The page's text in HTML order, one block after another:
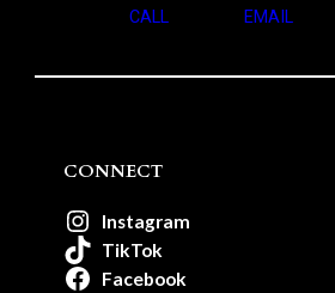
CALL EMAIL
CONNECT
Instagram
TikTok
Facebook